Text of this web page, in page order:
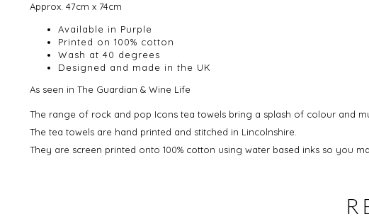
Approx. 47cm x 74cm
Available in Purple
Printed on 100% cotton
Wash at 40 degrees
Designed and made in the UK
As seen in The Guardian & Wine Life
The range of rock and pop Icons tea towels bring a splash of colour and
The tea towels are hand printed and stitched in Lincolnshire.
They are screen printed onto 100% cotton using water based inks so you